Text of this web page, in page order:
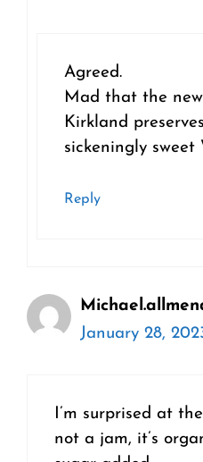
Agreed.
Mad that the
Kirkland
sickeningly sweet
Reply
January 28,
I’m surprised at
not a jam, it’s